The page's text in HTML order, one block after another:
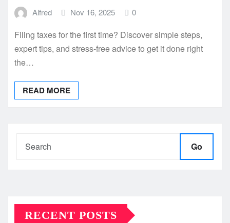
Alfred Nov 16, 2025 0
Filing taxes for the first time? Discover simple steps,
expert tips, and stress-free advice to get it done right
the…
READ MORE
Go
RECENT POSTS